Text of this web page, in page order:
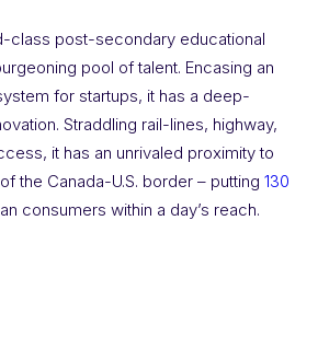
class post-secondary educational
pool of talent. Encasing an
for startups, it has a deep-
Straddling rail-lines, highway,
it has an unrivaled proximity to
the Canada-U.S. border – putting130
consumers within a day’s reach.